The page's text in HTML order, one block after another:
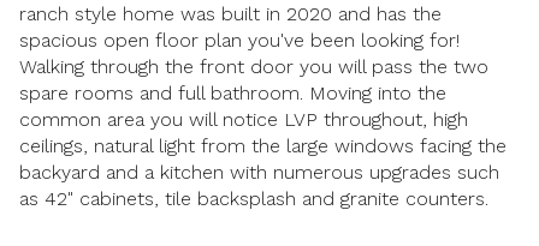
ranch style home was built in 2020 and has the
spacious open floor plan you've been looking for!
Walking through the front door you will pass the two
spare rooms and full bathroom. Moving into the
common area you will notice LVP throughout, high
ceilings, natural light from the large windows facing the
backyard and a kitchen with numerous upgrades such
as 42" cabinets, tile backsplash and granite counters.